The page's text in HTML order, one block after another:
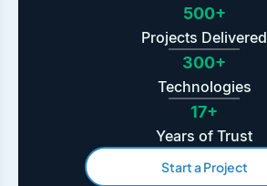
500+
Projects Delivered
300+
Technologies
17+
Years of Trust
Start a Project